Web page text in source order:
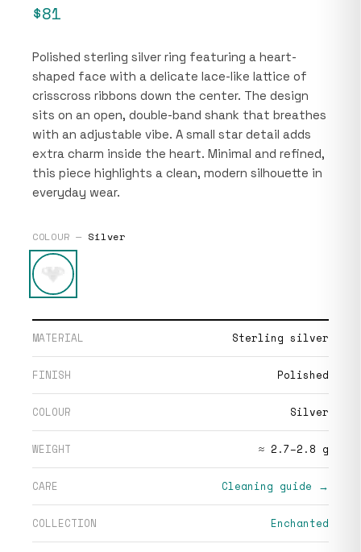
$81
Polished sterling silver ring featuring a heart-
shaped face with a delicate lace-like lattice of
crisscross ribbons down the center. The design
sits on an open, double-band shank that breathes
with an adjustable vibe. A small star detail adds
extra charm inside the heart. Minimal and refined,
this piece highlights a clean, modern silhouette in
everyday wear.
COLOUR — Silver
MATERIAL Sterling silver
FINISH Polished
COLOUR Silver
WEIGHT ≈ 2.7–2.8 g
CARE Cleaning guide →
COLLECTION Enchanted